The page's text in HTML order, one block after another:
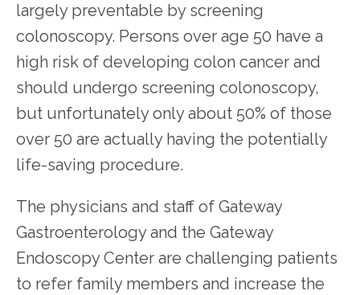
PATIENT RESOURCES
largely preventable by screening
colonoscopy. Persons over age 50 have a
high risk of developing colon cancer and
should undergo screening colonoscopy,
but unfortunately only about 50% of those
over 50 are actually having the potentially
life-saving procedure.
The physicians and staff of Gateway
Gastroenterology and the Gateway
Endoscopy Center are challenging patients
to refer family members and increase the